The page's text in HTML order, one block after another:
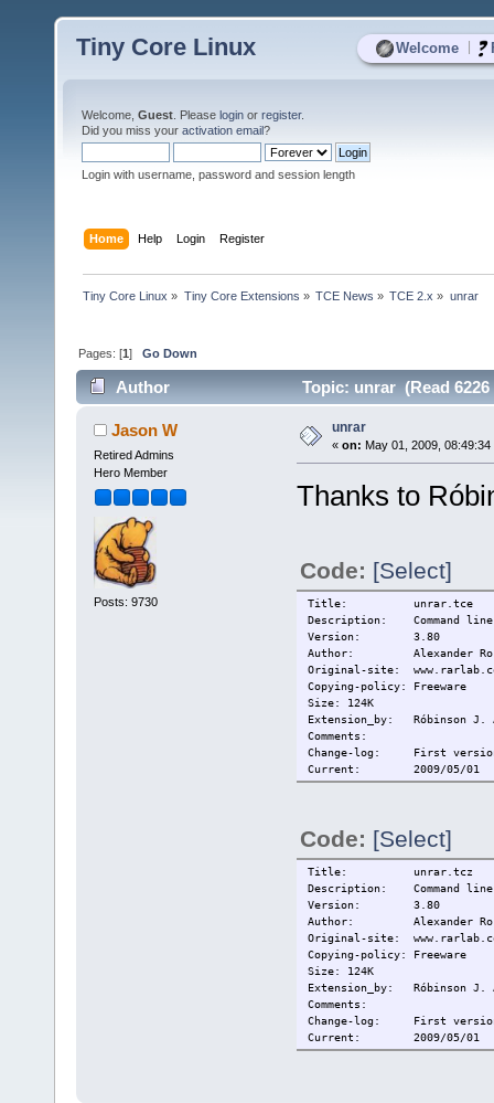
Welcome
Tiny Core Linux
Welcome, Guest . Please login or register.
Did you miss your activation email?
Login with username, password and session length
Home Help Login Register
Tiny Core Linux » Tiny Core Extensions » TCE News » TCE 2.x » unrar
Pages: [1]Go Down
Author Topic: unrar (Read 6226
Jason W
Retired Admins
Hero Member
Posts: 9730
unrar
« on: May 01, 2009, 08:49:34
Thanks to
Code: [Select]
Title: unrar.tce
Description: Command line
Version: 3.80
Author: Alexander
Original-site:
Copying-policy: Freeware
Size: 124K
Extension_by: Róbinson J.
Comments:
Change-log: First
Current: 2009/05/01
Code: [Select]
Title: unrar.tcz
Description: Command line
Version: 3.80
Author: Alexander
Original-site:
Copying-policy: Freeware
Size: 124K
Extension_by: Róbinson J.
Comments:
Change-log: First
Current: 2009/05/01